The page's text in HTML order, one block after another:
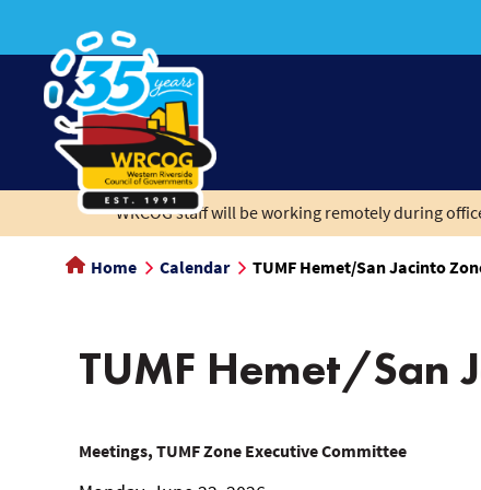
content
WRCOG staff will be working remotely during
Home Calendar TUMF Hemet/San Jacinto
TUMF Hemet/San
TUMF
Meetings, TUMF Zone Executive Committee